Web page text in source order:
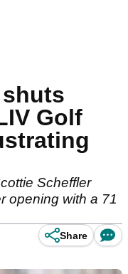
Golf
Scheffler
opening with a 71
Share